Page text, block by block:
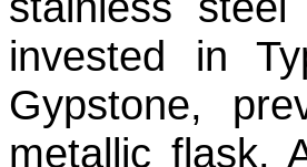
invested in
Gypstone,
metallic flask.